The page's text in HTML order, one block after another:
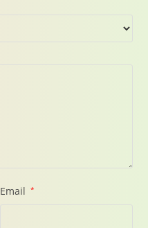
Email *